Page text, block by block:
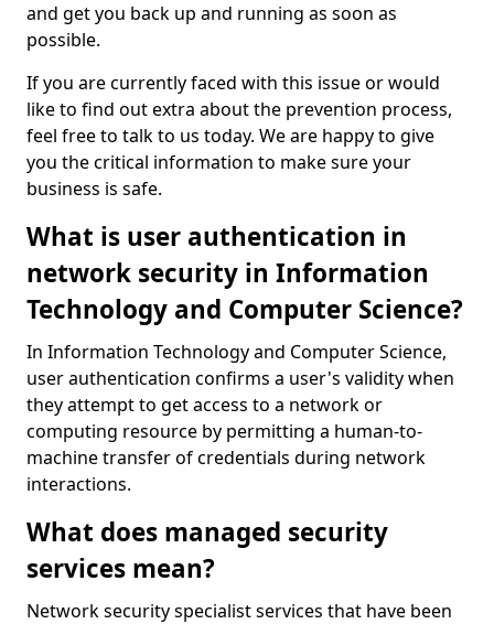
and get you back up and running as soon as
possible.
If you are currently faced with this issue or would
like to find out extra about the prevention process,
feel free to talk to us today. We are happy to give
you the critical information to make sure your
business is safe.
What is user authentication in
network security in Information
Technology and Computer Science?
In Information Technology and Computer Science,
user authentication confirms a user's validity when
they attempt to get access to a network or
computing resource by permitting a human-to-
machine transfer of credentials during network
interactions.
What does managed security
services mean?
Network security specialist services that have been